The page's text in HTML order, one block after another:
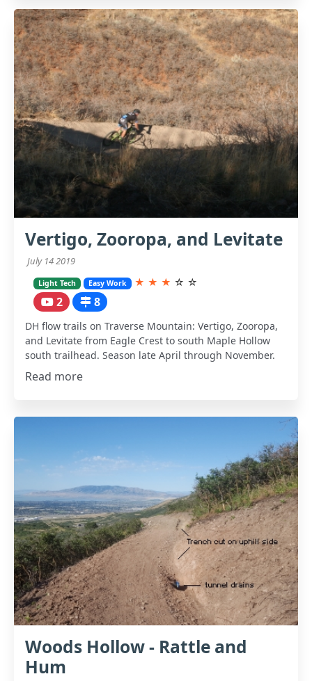
Vertigo, Zooropa, and Levitate
July 14 2019
Light Tech Easy Work ★ ★ ★ ☆ ☆
2 8
DH flow trails on Traverse Mountain: Vertigo, Zooropa,
and Levitate from Eagle Crest to south Maple Hollow
south trailhead. Season late April through November.
Read more
Woods Hollow - Rattle and
Hum